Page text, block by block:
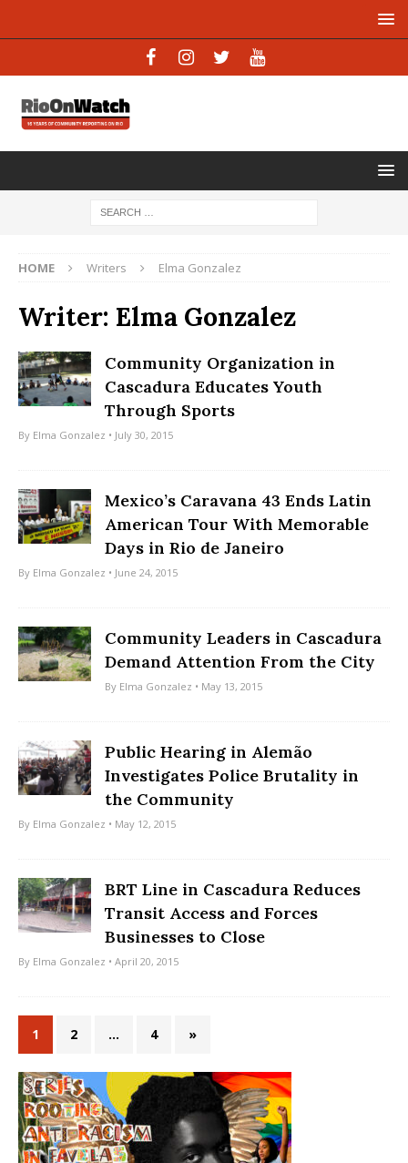
HOME Writers Elma Gonzalez
Writer: Elma Gonzalez
Community Organization in
Cascadura Educates Youth
Through Sports
By Elma Gonzalez • July 30, 2015
Mexico’s Caravana 43 Ends Latin
American Tour With Memorable
Days in Rio de Janeiro
By Elma Gonzalez • June 24, 2015
Community Leaders in Cascadura
Demand Attention From the City
By Elma Gonzalez • May 13, 2015
Public Hearing in Alemão
Investigates Police Brutality in
the Community
By Elma Gonzalez • May 12, 2015
BRT Line in Cascadura Reduces
Transit Access and Forces
Businesses to Close
By Elma Gonzalez • April 20, 2015
1 2 … 4 »